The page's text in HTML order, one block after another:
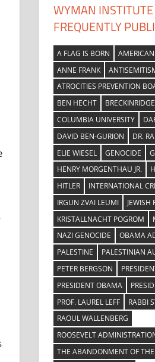
WYMAN
FREQUENTLY
A FLAG IS BORN
ANNE FRANK
ATROCITIES PREVENTION
BEN HECHT
COLUMBIA UNIVERSITY
DAVID BEN-GURION
DR.
ELIE WIESEL
GENOCIDE
HENRY MORGENTHAU JR.
HITLER
INTERNATIONAL
IRGUN ZVAI LEUMI
JEWISH
KRISTALLNACHT POGROM
NAZI GENOCIDE
OBAMA
PALESTINE
PALESTINIAN
PETER BERGSON
PRESIDENT OBAMA
PROF. LAUREL LEFF
RABBI
RAOUL WALLENBERG
ROOSEVELT
THE ABANDONMENT OF THE